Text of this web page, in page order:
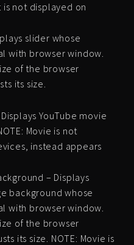
is not displayed on
slider whose
with browser window.
of the browser
its size.
YouTube movie
Movie is not
instead appears
– Displays
background whose
with browser window.
of the browser
its size. NOTE: Movie is